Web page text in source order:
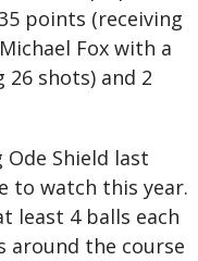
points (receiving
Fox with a
shots) and 2
Shield last
to watch this year.
least 4 balls each
around the course